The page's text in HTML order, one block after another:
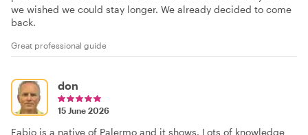
we wished we could stay longer. We already decided to come
back.
Great professional guide
don
15 June 2026
Fabio is a native of Palermo and it shows. Lots of knowledge